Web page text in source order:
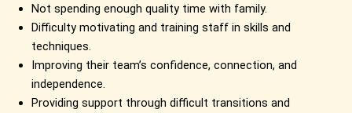
Not spending enough quality time with family.
Difficulty motivating and training staff in skills and
techniques.
Improving their team’s confidence, connection, and
independence.
Providing support through difficult transitions and